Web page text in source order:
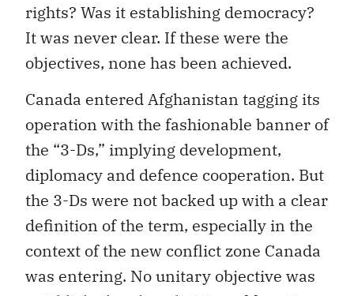
rights? Was it establishing democracy?
It was never clear. If these were the
objectives, none has been achieved.
Canada entered Afghanistan tagging its
operation with the fashionable banner of
the “3-Ds,” implying development,
diplomacy and defence cooperation. But
the 3-Ds were not backed up with a clear
definition of the term, especially in the
context of the new conflict zone Canada
was entering. No unitary objective was